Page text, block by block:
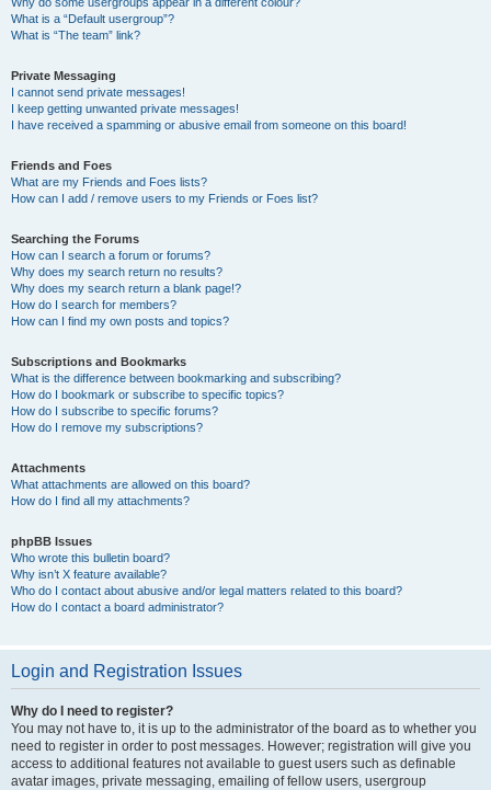
What is a “Default usergroup”?
What is “The team” link?
Private Messaging
I cannot send private messages!
I keep getting unwanted private messages!
I have received a spamming or abusive email from someone on this board!
Friends and Foes
What are my Friends and Foes lists?
How can I add / remove users to my Friends or Foes list?
Searching the Forums
How can I search a forum or forums?
Why does my search return no results?
Why does my search return a blank page!?
How do I search for members?
How can I find my own posts and topics?
Subscriptions and Bookmarks
What is the difference between bookmarking and subscribing?
How do I bookmark or subscribe to specific topics?
How do I subscribe to specific forums?
How do I remove my subscriptions?
Attachments
What attachments are allowed on this board?
How do I find all my attachments?
phpBB Issues
Who wrote this bulletin board?
Why isn’t X feature available?
Who do I contact about abusive and/or legal matters related to this board?
How do I contact a board administrator?
Login and Registration Issues
Why do I need to register?
You may not have to, it is up to the administrator of the board as to whether you
need to register in order to post messages. However; registration will give you
access to additional features not available to guest users such as definable
avatar images, private messaging, emailing of fellow users, usergroup